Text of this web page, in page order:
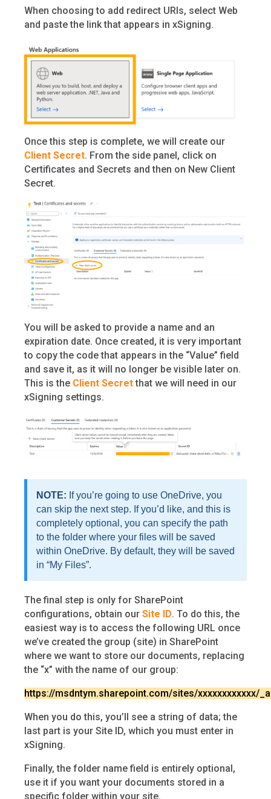
When choosing to add redirect URIs, select Web
and paste the link that appears in xSigning.
Once this step is complete, we will create our
Client Secret. From the side panel, click on
Certificates and Secrets and then on New Client
Secret.
You will be asked to provide a name and an
expiration date. Once created, it is very important
to copy the code that appears in the “Value” field
and save it, as it will no longer be visible later on.
This is the Client Secret that we will need in our
xSigning settings.
NOTE: If you’re going to use OneDrive, you
can skip the next step. If you’d like, and this is
completely optional, you can specify the path
to the folder where your files will be saved
within OneDrive. By default, they will be saved
in “My Files”.
The final step is only for SharePoint
configurations, obtain our Site ID. To do this, the
easiest way is to access the following URL once
we’ve created the group (site) in SharePoint
where we want to store our documents, replacing
the “x” with the name of our group:
https://msdntym.sharepoint.com/sites/xxxxxxxxxxxx/
When you do this, you’ll see a string of data; the
last part is your Site ID, which you must enter in
xSigning.
Finally, the folder name field is entirely optional,
use it if you want your documents stored in a
specific folder within your site.